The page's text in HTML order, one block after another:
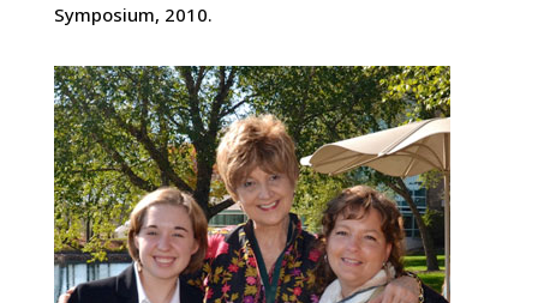
Symposium, 2010.